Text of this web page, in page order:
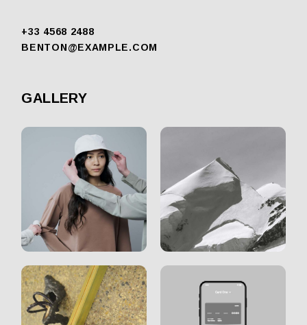
+33 4568 2488
BENTON@EXAMPLE.COM
GALLERY